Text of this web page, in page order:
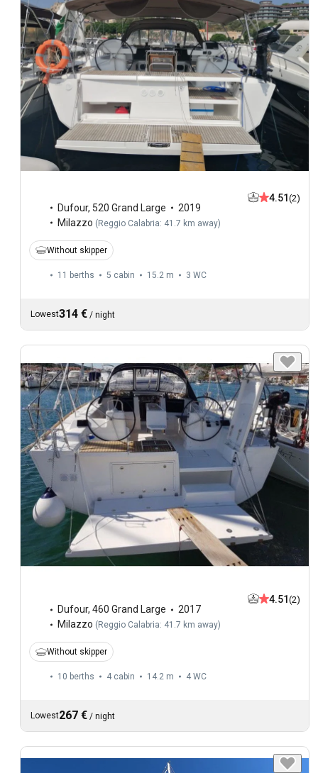
Dufour, 520 Grand Large
2019
Milazzo (Reggio Calabria: 41.7 km away)
4.51 (2)
Without skipper
11 berths 5 cabin 15.2 m 3 WC
Lowest314 € / night
Dufour, 460 Grand Large
2017
Milazzo ( Reggio Calabria: 41.7 km away)
4.51 (2)
Without skipper
10 berths 4 cabin 14.2 m 4 WC
Lowest267 € / night